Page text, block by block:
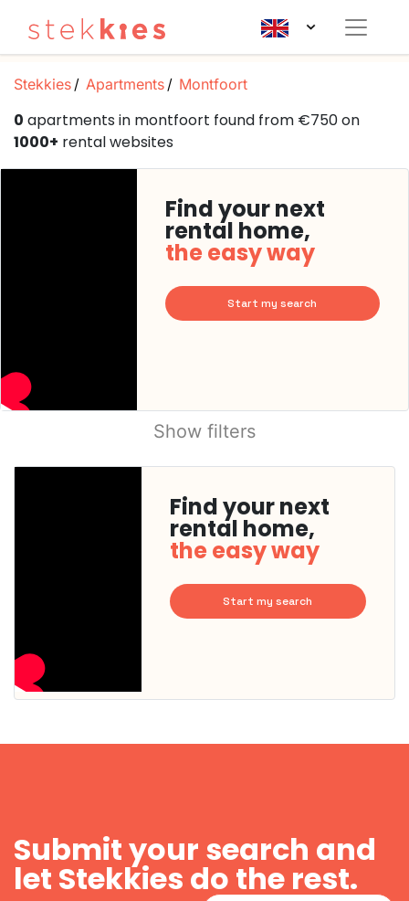
Stekkies Apartments Montfoort
0 apartments in montfoort found from €750 on
1000+ rental websites
Find your next
rental home,
the easy way
Start my search
Show filters
Find your next
rental home,
the easy way
Start my search
Submit your search and
let Stekkies do the rest.